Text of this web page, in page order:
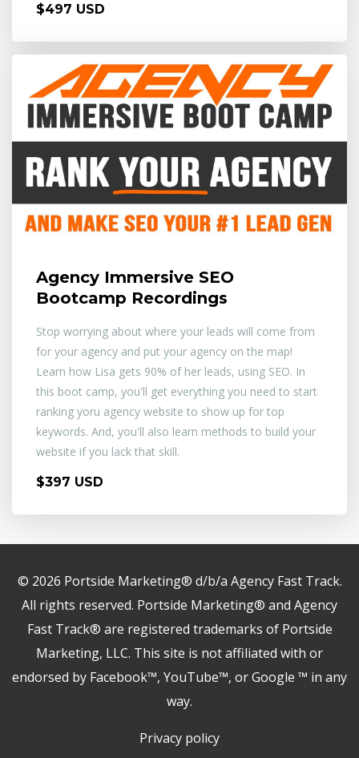
$497 USD
Agency Immersive SEO
Bootcamp Recordings
Stop worrying about where your leads will come from
for your agency and put your agency on the map!
Learn how Lisa gets 90% of her leads, using SEO. In
this boot camp, you'll get everything you need to start
ranking yoru agency website to show up for top
keywords. And, you'll also learn methods to build your
website if you lack that skill.
$397 USD
© 2026 Portside Marketing® d/b/a Agency Fast Track.
All rights reserved. Portside Marketing® and Agency
Fast Track® are registered trademarks of Portside
Marketing, LLC. This site is not affiliated with or
endorsed by Facebook™, YouTube™, or Google ™ in any
way.
Privacy policy